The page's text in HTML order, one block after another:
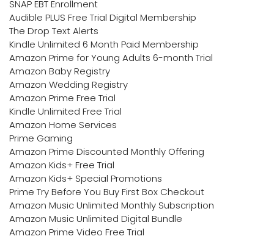
SNAP EBT Enrollment
Audible PLUS Free Trial Digital Membership
The Drop Text Alerts
Kindle Unlimited 6 Month Paid Membership
Amazon Prime for Young Adults 6-month Trial
Amazon Baby Registry
Amazon Wedding Registry
Amazon Prime Free Trial
Kindle Unlimited Free Trial
Amazon Home Services
Prime Gaming
Amazon Prime Discounted Monthly Offering
Amazon Kids+ Free Trial
Amazon Kids+ Special Promotions
Prime Try Before You Buy First Box Checkout
Amazon Music Unlimited Monthly Subscription
Amazon Music Unlimited Digital Bundle
Amazon Prime Video Free Trial